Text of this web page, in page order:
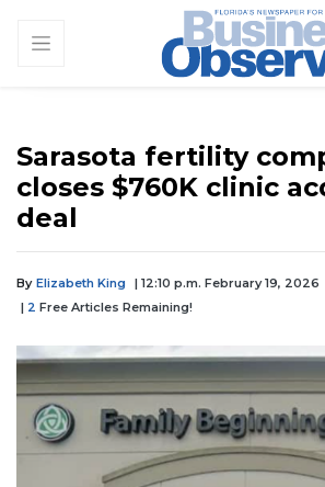
Sarasota fertility
closes $760K clinic
deal
By Elizabeth King
| 12:10 p.m. February 19, 2026
| 2 Free Articles Remaining!